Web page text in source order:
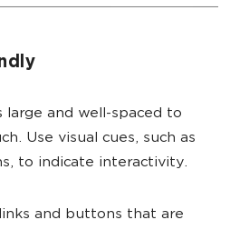
and well-spaced to
Use visual cues, such as
to indicate interactivity.
and buttons that are